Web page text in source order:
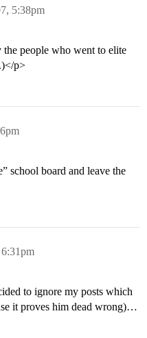
5:38pm
people who went to elite
p>
school board and leave the
to ignore my posts which
it proves him dead wrong)…